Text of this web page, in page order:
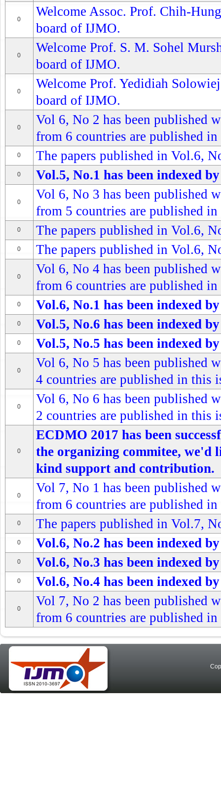
0
Welcome Assoc. Prof. Chih-
board of IJMO.
0
Welcome Prof. S. M. Sohel
board of IJMO.
0
Welcome Prof. Yedidiah
board of IJMO.
0
Vol 6, No 2 has been published
from 6 countries are published in
0 The papers published in Vol.6,
0 Vol.5, No.1 has been indexed
0
Vol 6, No 3 has been published
from 5 countries are published in
0 The papers published in Vol.6,
0 The papers published in Vol.6,
0
Vol 6, No 4 has been published
from 6 countries are published in
0 Vol.6, No.1 has been indexed
0 Vol.5, No.6 has been indexed
0 Vol.5, No.5 has been indexed
0
Vol 6, No 5 has been published
4 countries are published in this
0
Vol 6, No 6 has been published
2 countries are published in this
0
ECDMO 2017 has been
the organizing commitee,
kind support and contribution.
0
Vol 7, No 1 has been published
from 6 countries are published in
0 The papers published in Vol.7,
0 Vol.6, No.2 has been indexed
0 Vol.6, No.3 has been indexed
0 Vol.6, No.4 has been indexed
0
Vol 7, No 2 has been published
from 6 countries are published in